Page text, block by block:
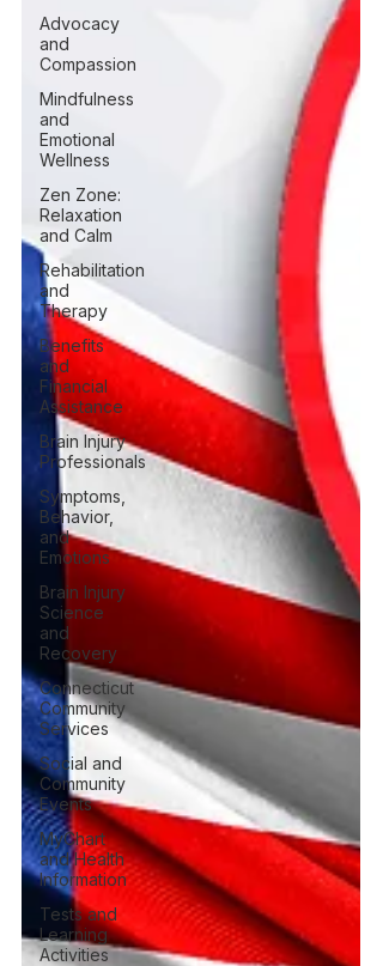
Advocacy
and
Compassion
Mindfulness
and
Emotional
Wellness
Zen Zone:
Relaxation
and Calm
Rehabilitation
and
Therapy
Benefits
and
Financial
Assistance
Brain Injury
Professionals
Symptoms,
Behavior,
and
Emotions
Brain Injury
Science
and
Recovery
Connecticut
Community
Services
Social and
Community
Events
MyChart
and Health
Information
Tests and
Learning
Activities